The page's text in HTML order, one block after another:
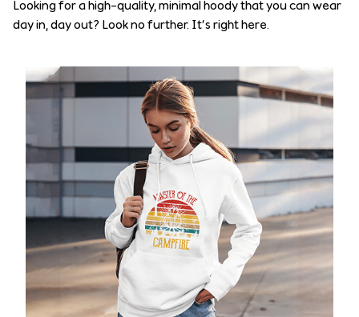
Looking for a high-quality, minimal hoody that you can wear
day in, day out? Look no further. It’s right here.